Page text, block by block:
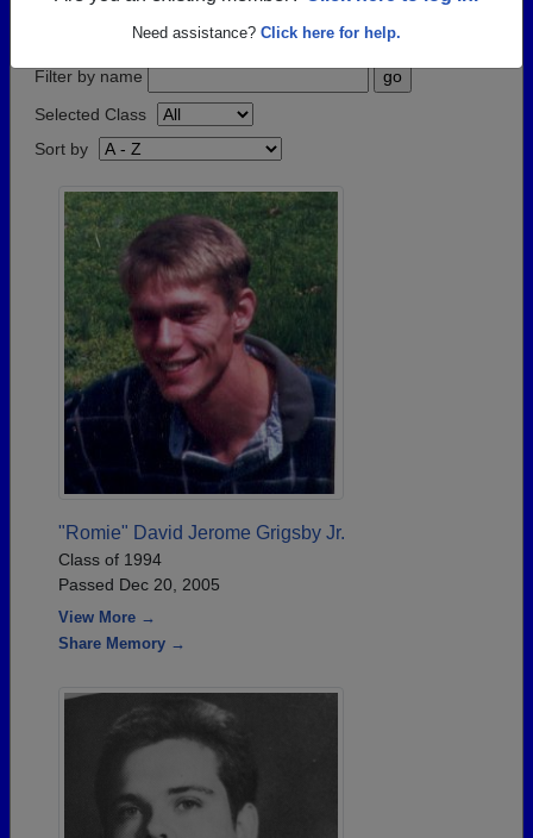
Need assistance? Click here for help.
Filter by name
Selected Class
Sort by
"Romie" David Jerome Grigsby Jr.
Class of 1994
Passed Dec 20, 2005
View More →
Share Memory →